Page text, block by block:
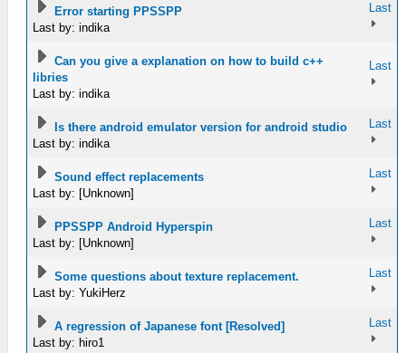
Error starting PPSSPP
Last by: indika
Last
Can you give a explanation on how to build c++
libries
Last by: indika
Last
Is there android emulator version for android studio
Last by: indika
Last
Sound effect replacements
Last by: [Unknown]
Last
PPSSPP Android Hyperspin
Last by: [Unknown]
Last
Some questions about texture replacement.
Last by: YukiHerz
Last
A regression of Japanese font [Resolved]
Last by: hiro1
Last